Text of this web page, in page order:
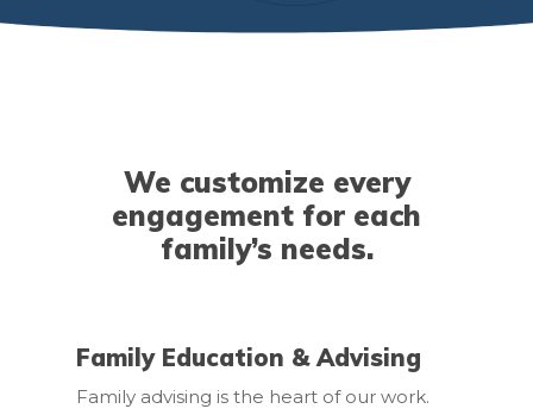
We customize every
engagement for each
family’s needs.
Family Education & Advising
Family advising is the heart of our work.